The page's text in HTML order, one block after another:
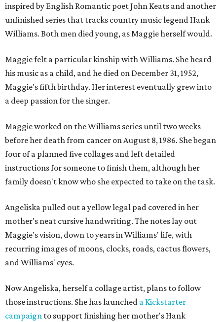
inspired by English Romantic poet John Keats and another
unfinished series that tracks country music legend Hank
Williams. Both men died young, as Maggie herself would.
Maggie felt a particular kinship with Williams. She heard
his music as a child, and he died on December 31, 1952,
Maggie's fifth birthday. Her interest eventually grew into
a deep passion for the singer.
Maggie worked on the Williams series until two weeks
before her death from cancer on August 8, 1986. She began
four of a planned five collages and left detailed
instructions for someone to finish them, although her
family doesn't know who she expected to take on the task.
Angeliska pulled out a yellow legal pad covered in her
mother's neat cursive handwriting. The notes lay out
Maggie's vision, down to years in Williams' life, with
recurring images of moons, clocks, roads, cactus flowers,
and Williams' eyes.
Now Angeliska, herself a collage artist, plans to follow
those instructions. She has launched a Kickstarter
campaign to support finishing her mother's Hank